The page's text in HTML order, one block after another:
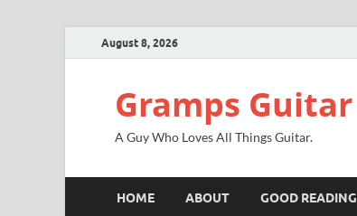
August 8, 2026
Gramps Guitar
A Guy Who Loves All Things Guitar.
HOME ABOUT GOOD READING